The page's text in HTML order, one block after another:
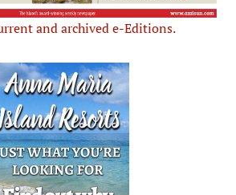
and archived e-Editions.